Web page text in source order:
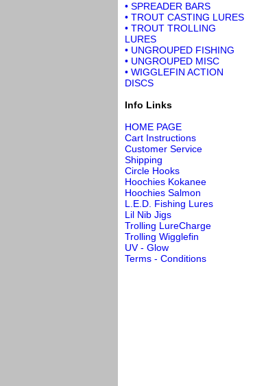
• SPREADER BARS
• TROUT CASTING LURES
• TROUT TROLLING
LURES
• UNGROUPED FISHING
• UNGROUPED MISC
• WIGGLEFIN ACTION
DISCS
Info Links
HOME PAGE
Cart Instructions
Customer Service
Shipping
Circle Hooks
Hoochies Kokanee
Hoochies Salmon
L.E.D. Fishing Lures
Lil Nib Jigs
Trolling LureCharge
Trolling Wigglefin
UV - Glow
Terms - Conditions